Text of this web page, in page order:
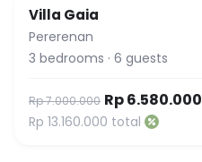
Villa Gaia
Pererenan
3 bedrooms · 6 guests
Rp 7.000.000 Rp 6.580.000
Rp 13.160.000 total